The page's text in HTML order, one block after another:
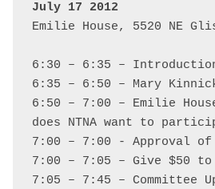
July 17 2012
Emilie House, 5520 NE
6:30 – 6:35 –
6:35 – 6:50 – Mary
6:50 – 7:00 – Emilie
does NTNA want to
7:00 – 7:00 - Approval of
7:00 – 7:05 – Give $50 to
7:05 – 7:45 – Committee